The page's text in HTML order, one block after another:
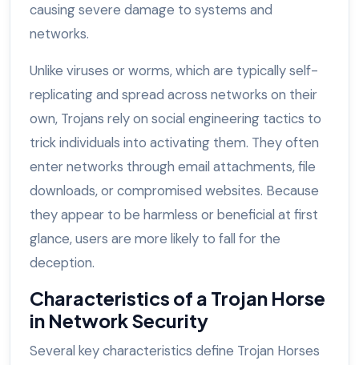
causing severe damage to systems and
networks.
Unlike viruses or worms, which are typically self-
replicating and spread across networks on their
own, Trojans rely on social engineering tactics to
trick individuals into activating them. They often
enter networks through email attachments, file
downloads, or compromised websites. Because
they appear to be harmless or beneficial at first
glance, users are more likely to fall for the
deception.
Characteristics of a Trojan Horse
in Network Security
Several key characteristics define Trojan Horses